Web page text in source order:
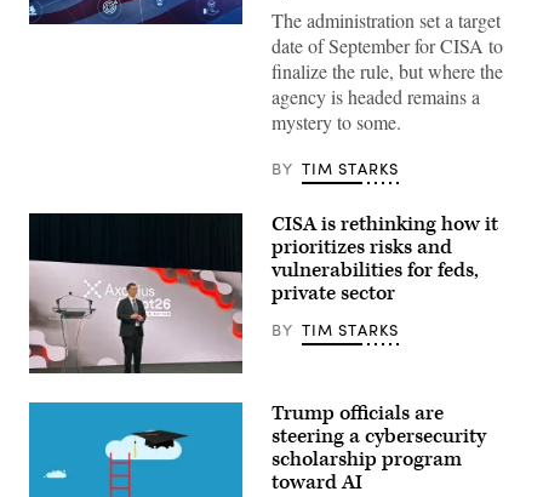
graphic
blurred
flag
background.
3D
Rendering.
ismagilov,
Images
The administration set a target
date of September for CISA to
finalize the rule, but where the
agency is headed remains a
mystery to some.
BY TIM STARKS
Nick
Andersen,
the
CISA is rethinking how it
prioritizes risks and
vulnerabilities for feds,
private sector
BY TIM STARKS
Trump officials are
steering a cybersecurity
scholarship program
toward AI